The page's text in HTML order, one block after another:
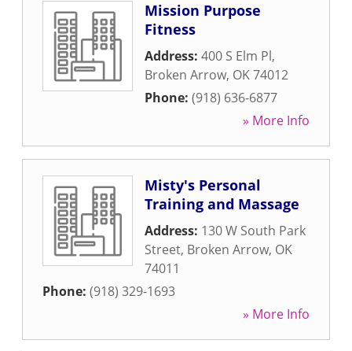
Mission Purpose
Fitness
Address: 400 S Elm Pl,
Broken Arrow, OK74012
Phone: (918) 636-6877
» More Info
Misty's Personal
Training and Massage
Address: 130 W South Park
Street, Broken Arrow, OK
74011
Phone: (918) 329-1693
» More Info